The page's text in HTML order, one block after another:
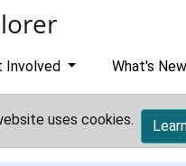
Involved What's New
uses cookies.